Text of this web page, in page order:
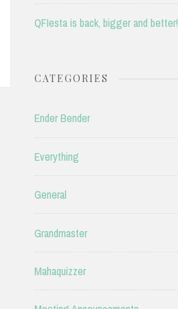
QFIesta is back, bigger and better!
CATEGORIES
Ender Bender
Everything
General
Grandmaster
Mahaquizzer